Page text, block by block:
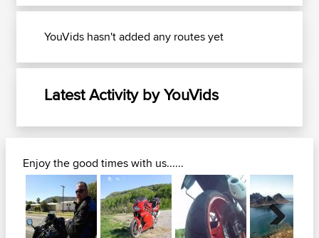
YouVids hasn't added any routes yet
Latest Activity by YouVids
Enjoy the good times with us......